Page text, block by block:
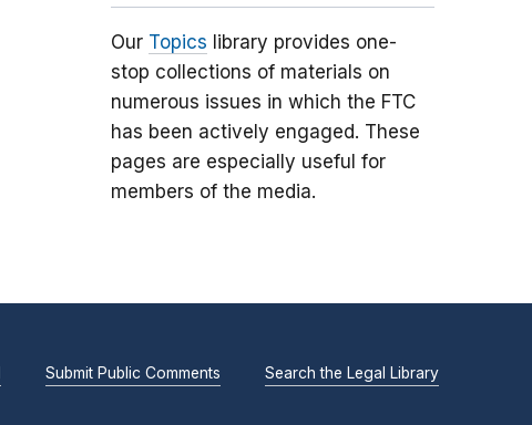
Our Topics library provides one-
stop collections of materials on
numerous issues in which the FTC
has been actively engaged. These
pages are especially useful for
members of the media.
Submit Public Comments Search the Legal Library